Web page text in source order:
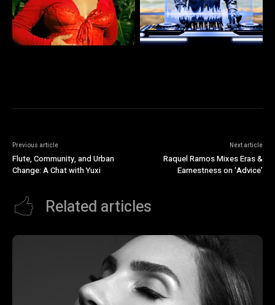
Previous article
Flute, Community, and Urban
Change: A Chat with Yuxi
Next article
Raquel Ramos Mixes Eras &
Earnestness on ‘Advice’
Related articles